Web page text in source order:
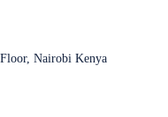
Nairobi Kenya